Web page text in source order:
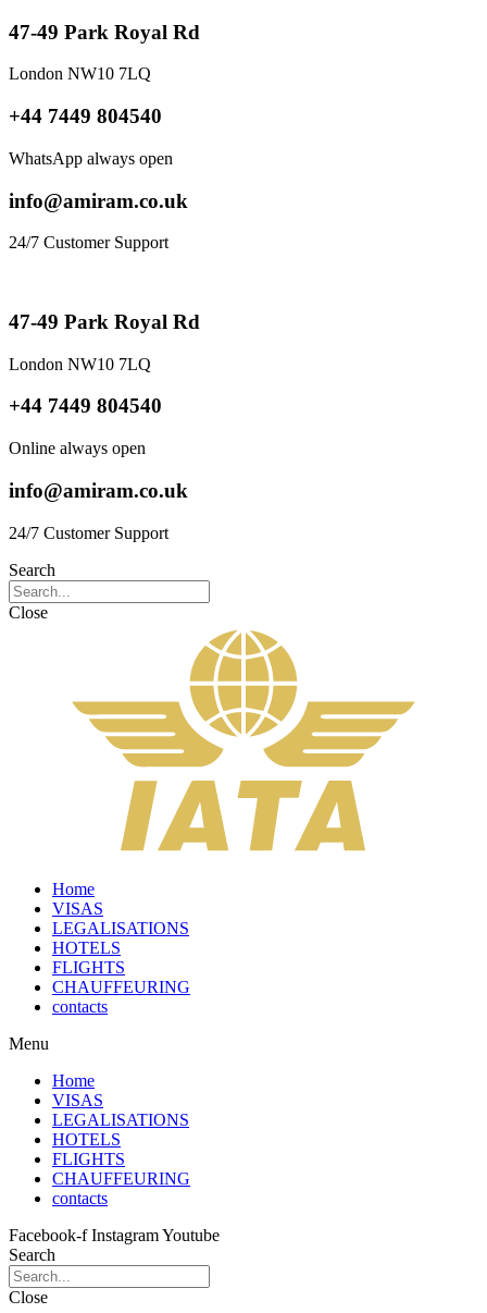
47-49 Park Royal Rd
London NW10 7LQ
+44 7449 804540
WhatsApp always open
info@amiram.co.uk
24/7 Customer Support
47-49 Park Royal Rd
London NW10 7LQ
+44 7449 804540
Online always open
info@amiram.co.uk
24/7 Customer Support
Search
Close
Home
VISAS
LEGALISATIONS
HOTELS
FLIGHTS
CHAUFFEURING
contacts
Menu
Home
VISAS
LEGALISATIONS
HOTELS
FLIGHTS
CHAUFFEURING
contacts
Facebook-f InstagramYoutube
Search
Close